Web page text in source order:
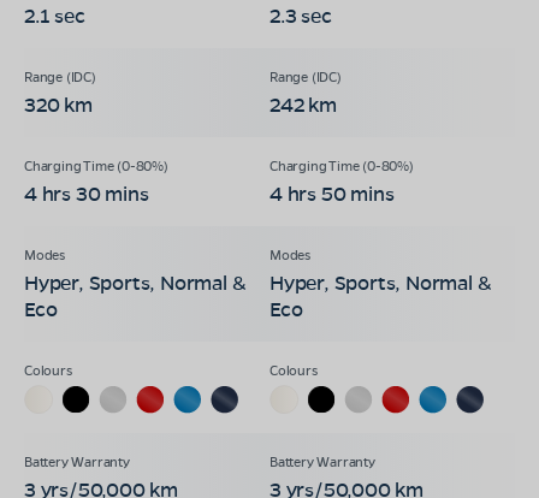
2.1 sec 2.3 sec
320 km 242 km
4 hrs 30 mins 4 hrs 50 mins
Hyper, Sports, Normal &
Eco
Hyper, Sports, Normal &
Eco
3 yrs/50,000 km 3 yrs/50,000 km